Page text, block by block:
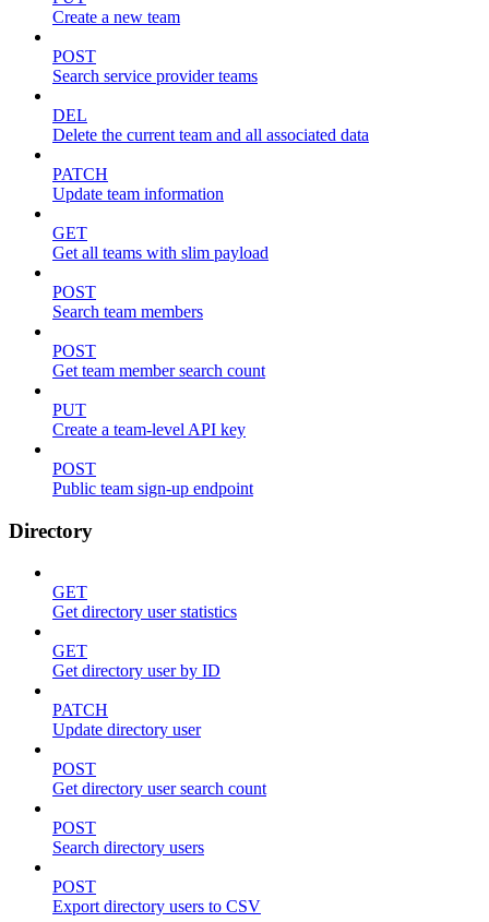
Create a new team
POST
Search service provider teams
DEL
Delete the current team and all associated data
PATCH
Update team information
GET
Get all teams with slim payload
POST
Search team members
POST
Get team member search count
PUT
Create a team-level API key
POST
Public team sign-up endpoint
Directory
GET
Get directory user statistics
GET
Get directory user by ID
PATCH
Update directory user
POST
Get directory user search count
POST
Search directory users
POST
Export directory users to CSV